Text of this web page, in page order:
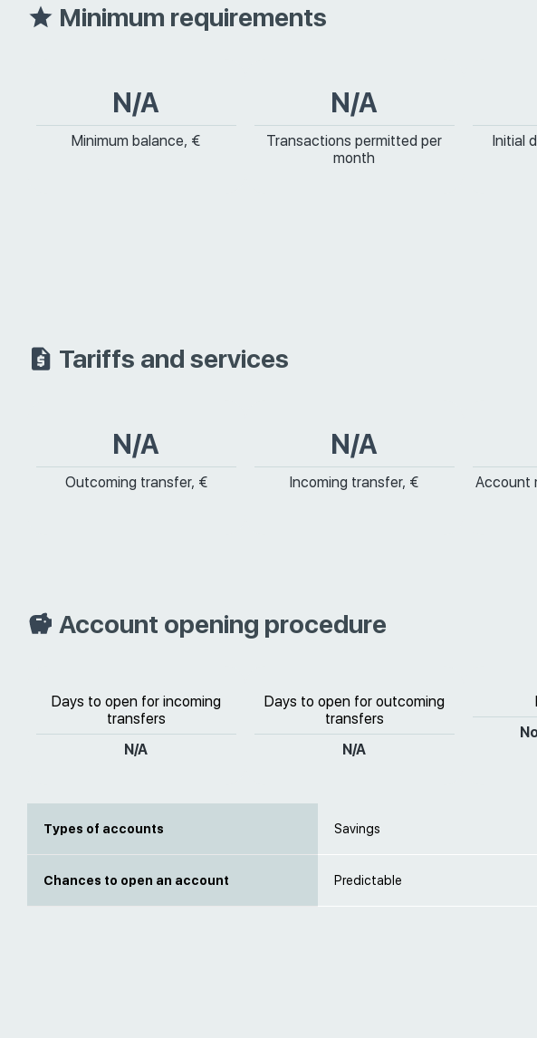
Minimum requirements
N/A
Minimum balance, €
N/A
Transactions permitted per
month
Initial
Tariffs and services
N/A
Outcoming transfer, €
N/A
Incoming transfer, € Account
Account opening procedure
Days to open for incoming
transfers
N/A
Days to open for outcoming
transfers
N/A
Types of accounts Savings
Chances to open an account Predictable